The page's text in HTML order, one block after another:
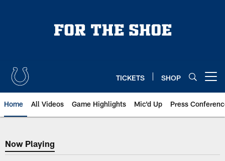
TICKETS SHOP
Home All Videos Game Highlights Mic'd Up Press
Now Playing
Now Playing